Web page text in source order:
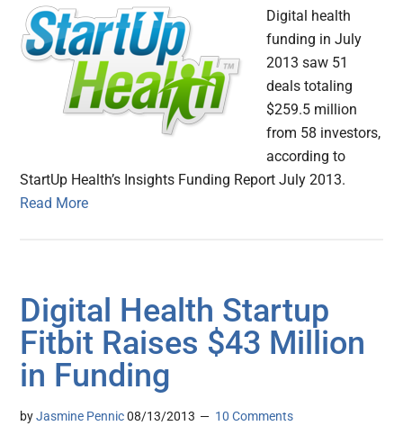
Digital health
funding in July
2013 saw 51
deals totaling
$259.5 million
from 58 investors,
according to
StartUp Health’s Insights Funding Report July 2013.
Read More
Digital Health Startup
Fitbit Raises $43 Million
in Funding
byJasmine Pennic 08/13/2013 10 Comments